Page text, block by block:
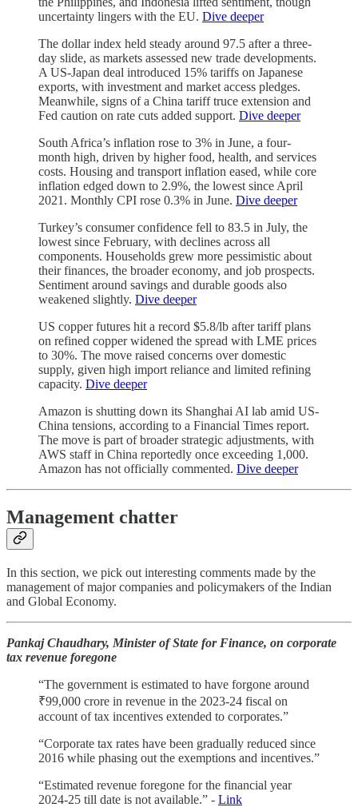
uncertainty lingers with the EU. Dive deeper
The dollar index held steady around 97.5 after a three-
day slide, as markets assessed new trade developments.
A US-Japan deal introduced 15% tariffs on Japanese
exports, with investment and market access pledges.
Meanwhile, signs of a China tariff truce extension and
Fed caution on rate cuts added support. Dive deeper
South Africa’s inflation rose to 3% in June, a four-
month high, driven by higher food, health, and services
costs. Housing and transport inflation eased, while core
inflation edged down to 2.9%, the lowest since April
2021. Monthly CPI rose 0.3% in June. Dive deeper
Turkey’s consumer confidence fell to 83.5 in July, the
lowest since February, with declines across all
components. Households grew more pessimistic about
their finances, the broader economy, and job prospects.
Sentiment around savings and durable goods also
weakened slightly. Dive deeper
US copper futures hit a record $5.8/lb after tariff plans
on refined copper widened the spread with LME prices
to 30%. The move raised concerns over domestic
supply, given high import reliance and limited refining
capacity. Dive deeper
Amazon is shutting down its Shanghai AI lab amid US-
China tensions, according to a Financial Times report.
The move is part of broader strategic adjustments, with
AWS staff in China reportedly once exceeding 1,000.
Amazon has not officially commented. Dive deeper
Management chatter
In this section, we pick out interesting comments made by the
management of major companies and policymakers of the Indian
and Global Economy.
Pankaj Chaudhary, Minister of State for Finance, on corporate
tax revenue foregone
“The government is estimated to have forgone around
₹99,000 crore in revenue in the 2023-24 fiscal on
account of tax incentives extended to corporates.”
“Corporate tax rates have been gradually reduced since
2016 while phasing out the exemptions and incentives.”
“Estimated revenue foregone for the financial year
2024-25 till date is not available.” - Link